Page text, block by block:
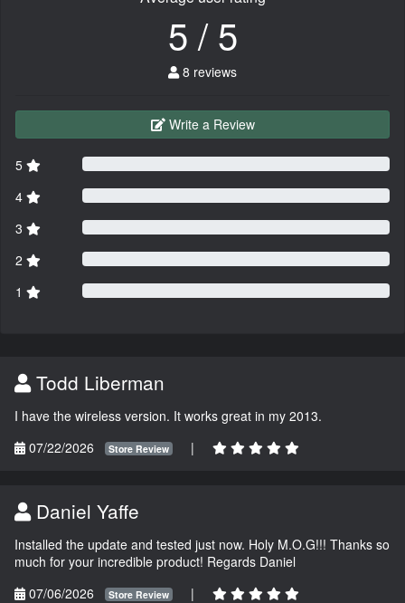
5 / 5
8 reviews
Write a Review
5
4
3
2
1
Todd Liberman
I have the wireless version. It works great in my 2013.
07/22/2026
Store Review |
Daniel Yaffe
Installed the update and tested just now. Holy M.O.G!!! Thanks so
much for your incredible product! Regards Daniel
07/06/2026
Store Review |